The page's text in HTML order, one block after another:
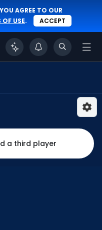
AGREE TO OUR
OF USE. ACCEPT
a third player